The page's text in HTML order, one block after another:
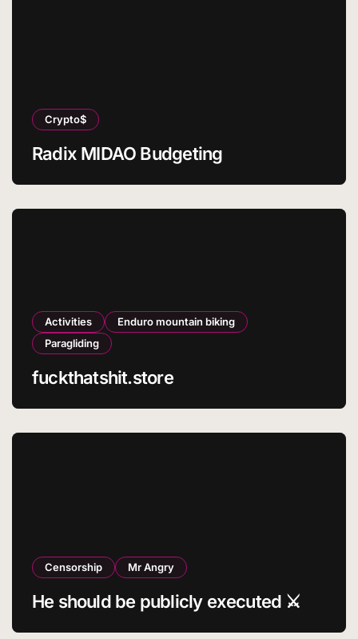
Crypto$
Radix MIDAO Budgeting
Activities
Enduro mountain biking
Paragliding
fuckthatshit.store
Censorship Mr Angry
He should be publicly executed ⚔️